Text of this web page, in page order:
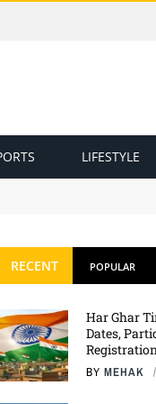
LIFESTYLE
RECENT POPULAR
Har Ghar
Dates,
BY MEHAK